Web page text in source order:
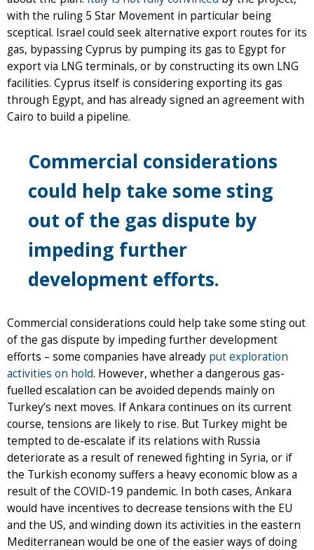
with the ruling 5 Star Movement in particular being
sceptical. Israel could seek alternative export routes for its
gas, bypassing Cyprus by pumping its gas to Egypt for
export via LNG terminals, or by constructing its own LNG
facilities. Cyprus itself is considering exporting its gas
through Egypt, and has already signed an agreement with
Cairo to build a pipeline.
Commercial considerations
could help take some sting
out of the gas dispute by
impeding further
development efforts.
Commercial considerations could help take some sting out
of the gas dispute by impeding further development
efforts – some companies have already put exploration
activities on hold. However, whether a dangerous gas-
fuelled escalation can be avoided depends mainly on
Turkey’s next moves. If Ankara continues on its current
course, tensions are likely to rise. But Turkey might be
tempted to de-escalate if its relations with Russia
deteriorate as a result of renewed fighting in Syria, or if
the Turkish economy suffers a heavy economic blow as a
result of the COVID-19 pandemic. In both cases, Ankara
would have incentives to decrease tensions with the EU
and the US, and winding down its activities in the eastern
Mediterranean would be one of the easier ways of doing